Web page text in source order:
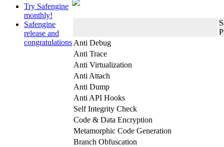
Try Safengine
monthly!
Safengine
release and
congratulations Anti Debug
Anti Trace
Anti Virtualization
Anti Attach
Anti Dump
Anti API Hooks
Self Integrity Check
Code & Data Encryption
Metamorphic Code Generation
Branch Obfuscation